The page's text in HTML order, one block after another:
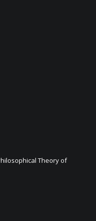
Theory of